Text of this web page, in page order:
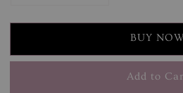
BUY
Add to